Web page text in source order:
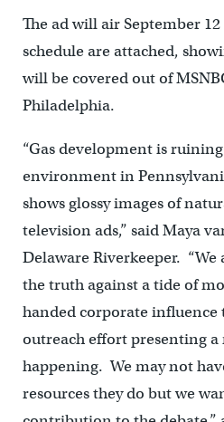
The ad will air September 12
schedule are attached,
will be covered out of
Philadelphia.
“Gas development is
environment in
shows glossy images of
television ads,” said Maya
Delaware Riverkeeper. “We
the truth against a tide of
handed corporate influence
outreach effort presenting a
happening. We may not
resources they do but we